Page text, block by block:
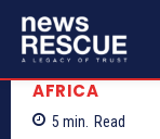
AFRICA
5 min. Read